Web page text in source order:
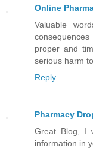
Online
Valuable
proper and
serious harm
Reply
Pharmacy
Great Blog, I
information in